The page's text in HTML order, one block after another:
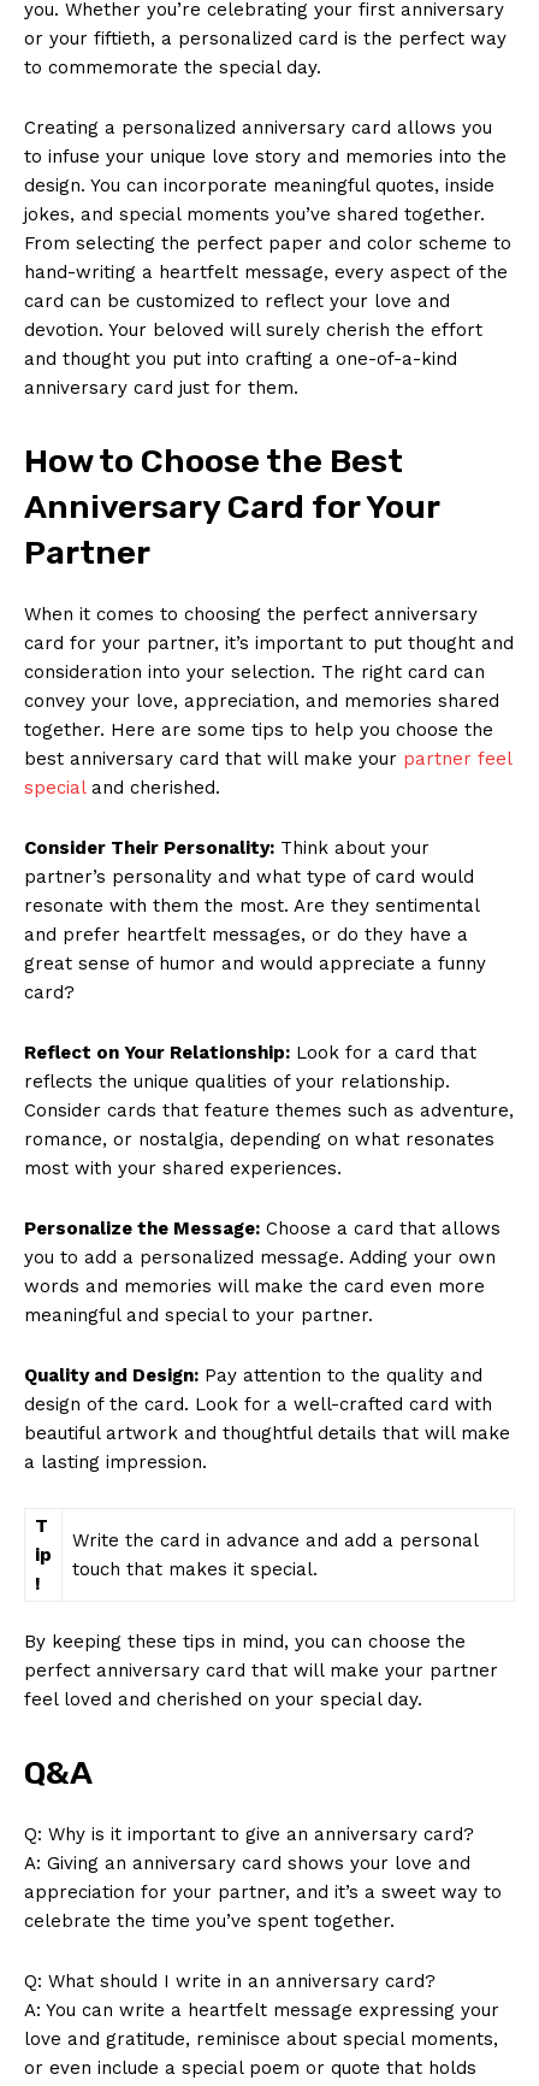
News Week
Magazine PRO
you. Whether you’re celebrating your first anniversary
or your fiftieth, a personalized card is the perfect way
to commemorate the special day.
Creating a personalized anniversary card allows you
to infuse your unique love story and memories into the
design. You can incorporate meaningful quotes, inside
jokes, and special moments you’ve shared together.
From selecting the perfect paper and color scheme to
hand-writing a heartfelt message, every aspect of the
card can be customized to reflect your love and
devotion. Your beloved will surely cherish the effort
and thought you put into crafting a one-of-a-kind
anniversary card just for them.
How to Choose the Best
Anniversary Card for Your
Partner
When it comes to choosing the perfect anniversary
card for your partner, it’s important to put thought and
consideration into your selection. The right card can
convey your love, appreciation, and memories shared
together. Here are some tips to help you choose the
best anniversary card that will make your partner feel
specialand cherished.
Consider Their Personality: Think about your
partner’s personality and what type of card would
resonate with them the most. Are they sentimental
and prefer heartfelt messages, or do they have a
great sense of humor and would appreciate a funny
card?
Reflect on Your Relationship: Look for a card that
reflects the unique qualities of your relationship.
Consider cards that feature themes such as adventure,
romance, or nostalgia, depending on what resonates
most with your shared experiences.
Personalize the Message: Choose a card that allows
you to add a personalized message. Adding your own
words and memories will make the card even more
meaningful and special to your partner.
Quality and Design: Pay attention to the quality and
design of the card. Look for a well-crafted card with
beautiful artwork and thoughtful details that will make
a lasting impression.
T
ip
!
Write the card in advance and add a personal
touch that makes it special.
By keeping these tips in mind, you can choose the
perfect anniversary card that will make your partner
feel loved and cherished on your special day.
Q&A
Q: Why is it important to give an anniversary card?
A: Giving an anniversary card shows your love and
appreciation for your partner, and it’s a sweet way to
celebrate the time you’ve spent together.
Q: What should I write in an anniversary card?
A: You can write a heartfelt message expressing your
love and gratitude, reminisce about special moments,
or even include a special poem or quote that holds